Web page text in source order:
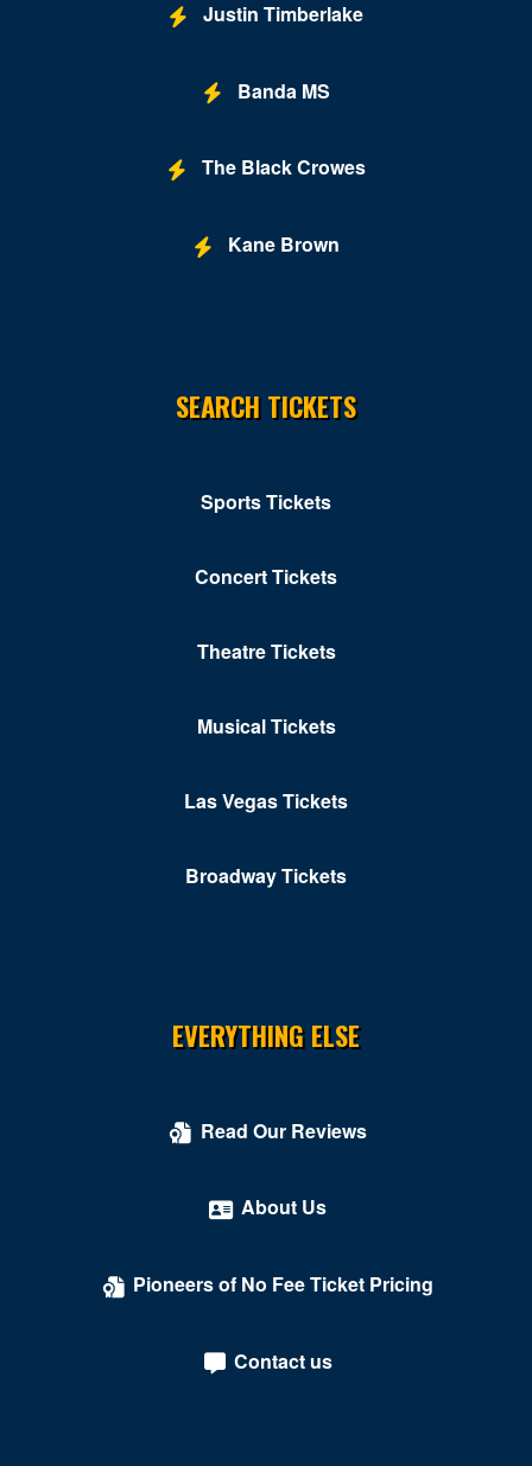
Justin Timberlake
Banda MS
The Black Crowes
Kane Brown
SEARCH TICKETS
Sports Tickets
Concert Tickets
Theatre Tickets
Musical Tickets
Las Vegas Tickets
Broadway Tickets
EVERYTHING ELSE
Read Our Reviews
About Us
Pioneers of No Fee Ticket Pricing
Contact us